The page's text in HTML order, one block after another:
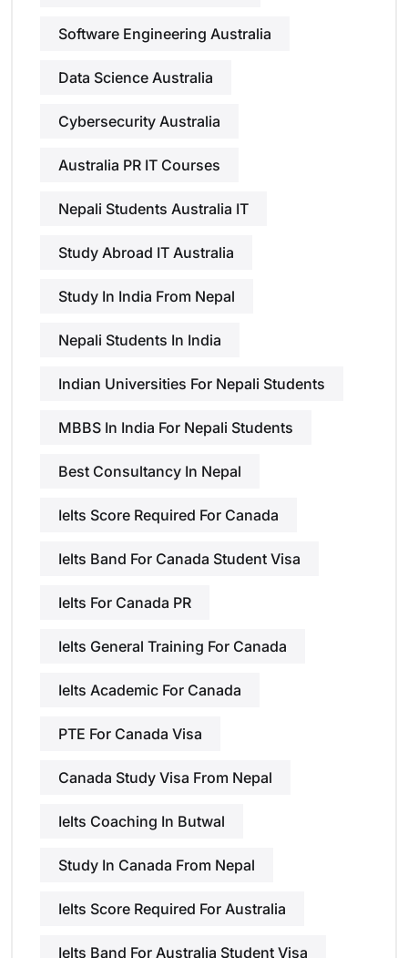
Software Engineering Australia
Data Science Australia
Cybersecurity Australia
Australia PR IT Courses
Nepali Students Australia IT
Study Abroad IT Australia
Study In India From Nepal
Nepali Students In India
Indian Universities For Nepali Students
MBBS In India For Nepali Students
Best Consultancy In Nepal
Ielts Score Required For Canada
Ielts Band For Canada Student Visa
Ielts For Canada PR
Ielts General Training For Canada
Ielts Academic For Canada
PTE For Canada Visa
Canada Study Visa From Nepal
Ielts Coaching In Butwal
Study In Canada From Nepal
Ielts Score Required For Australia
Ielts Band For Australia Student Visa